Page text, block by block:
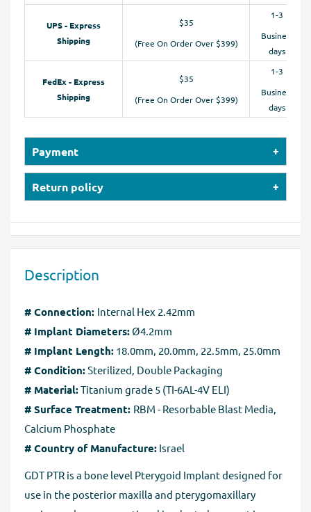
UPS - Express
Shipping
$35
(Free On Order Over $399)
1-3
Business
days
FedEx - Express
Shipping
$35
(Free On Order Over $399)
1-3
Business
days
Payment
Our online store accepts payments by Credit Cards
(Visa, MasterCard, Maestro, American Express), PayPal,
and Apple Pay
Our website is checked and certified by international
data protection systems. Regardless of payment
method, the
pages.
Return policy
return/exchange your item(s). Please note that we can
without any damage. You should send the product(s)
business days to process after we receive the tracking
number for the returned goods.
Full Refund if you don't receive your order
not receive your purchase within 30 days, you can ask
for a full refund before order completion.
Description
# Connection: Internal Hex 2.42mm
# Implant Diameters:Ø4.2mm
# Implant Length: 18.0mm, 20.0mm, 22.5mm, 25.0mm
# Condition:Sterilized, Double Packaging
# Material:Titanium grade 5 (TI-6AL-4V ELI)
# Surface Treatment: RBM - Resorbable Blast Media,
Calcium Phosphate
# Country of Manufacture: Israel
GDT PTR is a bone level Pterygoid Implant designed for
use in the posterior maxilla and pterygomaxillary